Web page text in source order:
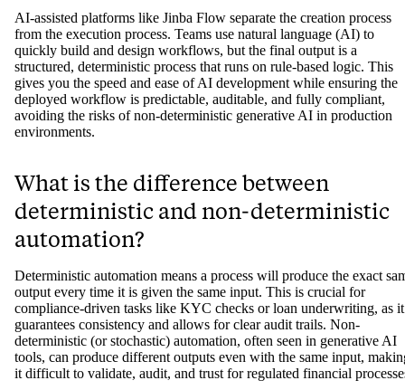
How can AI-assisted creation be
compliant if AI is unpredictable?
AI-assisted platforms like Jinba Flow separate the creation process
from the execution process. Teams use natural language (AI) to
quickly build and design workflows, but the final output is a
gives you the speed and ease of AI development while ensuring the
deployed workflow is predictable, auditable, and fully compliant,
avoiding the risks of non-deterministic generative AI in production
environments.
What is the difference between
deterministic and non-deterministic
automation?
Deterministic automation means a process will produce the exact
output every time it is given the same input. This is crucial for